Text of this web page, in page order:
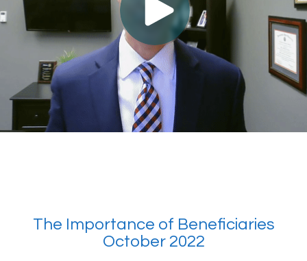
The Importance of Beneficiaries
October 2022